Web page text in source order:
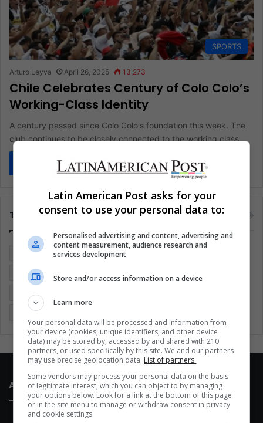
SPORTS
Arturo Leyva April 26, 2025 13,273
Chile Celebrates Century of Colo Colo’s
Working-Class Identity
A century passed since Colo Colo's foundation this week. The
club continues to be closely connected to the working class…
Read More »
Tags
Colombia Coronavirus Covid 19
Entertainment
Latin America
Sports
About Us
Latin American Post asks for your
consent to use your personal data to:
Personalised advertising and content, advertising and
content measurement, audience research and
services development
Store and/or access information on a device
Learn more
Your personal data will be processed and information from
your device (cookies, unique identifiers, and other device
data) may be stored by, accessed by and shared with 210
partners, or used specifically by this site. We and our partners
may use precise geolocation data. List of partners.
Some vendors may process your personal data on the basis
of legitimate interest, which you can object to by managing
your options below. Look for a link at the bottom of this page
or in the site menu to manage or withdraw consent in privacy
and cookie settings.